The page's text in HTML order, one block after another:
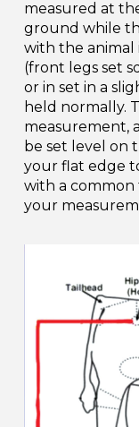
measured at
ground while
with the animal
(front legs set
or in set in a
held normally.
measurement,
be set level on
your flat edge
with a common
your